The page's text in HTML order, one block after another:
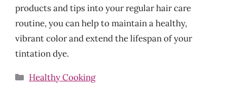
products and tips into your regular hair care
routine, you can help to maintain a healthy,
vibrant color and extend the lifespan of your
tintation dye.
Categories
Healthy Cooking